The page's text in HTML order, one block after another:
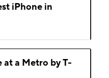
iPhone in
at a Metro by T-